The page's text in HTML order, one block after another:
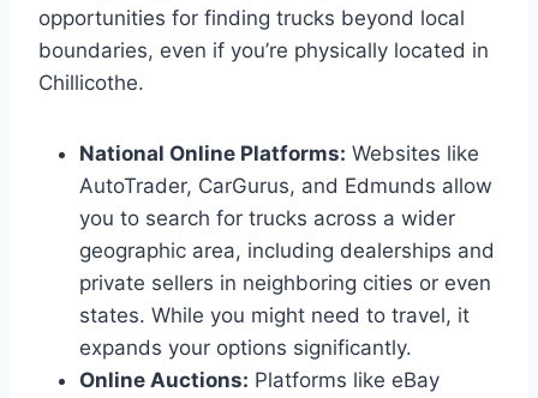
opportunities for finding trucks beyond local
boundaries, even if you’re physically located in
Chillicothe.
National Online Platforms: Websites like
AutoTrader, CarGurus, and Edmunds allow
you to search for trucks across a wider
geographic area, including dealerships and
private sellers in neighboring cities or even
states. While you might need to travel, it
expands your options significantly.
Online Auctions: Platforms like eBay